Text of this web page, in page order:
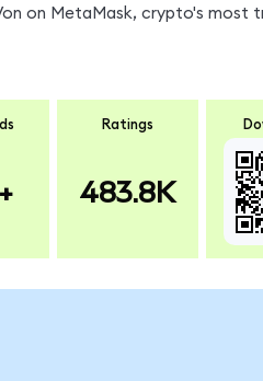
on MetaMask, crypto's most
Ratings
483.8K